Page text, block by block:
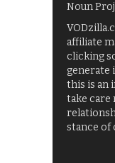
Noun
affiliate
clicking
generate
this is an
take
stance of